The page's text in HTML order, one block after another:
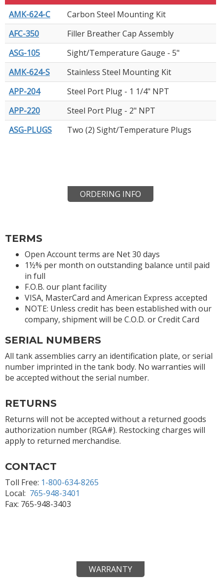
AMK-624-C
Carbon Steel Mounting Kit
AFC-350
Filler Breather Cap Assembly
ASG-105
Sight/Temperature Gauge - 5"
AMK-624-S
Stainless Steel Mounting Kit
APP-204
Steel Port Plug - 1 1/4" NPT
APP-220
Steel Port Plug - 2" NPT
ASG-PLUGS
Two (2) Sight/Temperature Plugs
ORDERING INFO
TERMS
Open Account terms are Net 30 days
1½% per month on outstanding balance until paid
in full
F.O.B. our plant facility
VISA, MasterCard and American Express accepted
NOTE: Unless credit has been established with our
company, shipment will be C.O.D. or Credit Card
SERIAL NUMBERS
All tank assemblies carry an identification plate, or serial
number imprinted in the tank body. No warranties will
be accepted without the serial number.
RETURNS
Returns will not be accepted without a returned goods
authorization number (RGA#). Restocking charges will
apply to returned merchandise.
CONTACT
Toll Free: 1-800-634-8265
Local: 765-948-3401
Fax: 765-948-3403
WARRANTY